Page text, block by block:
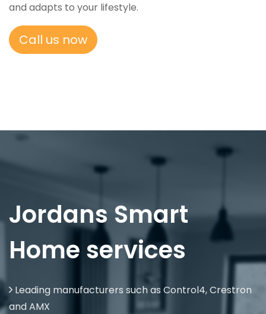
and adapts to your lifestyle.
Call us now
Jordans Smart
Home services
Leading manufacturers such as Control4, Crestron
and AMX